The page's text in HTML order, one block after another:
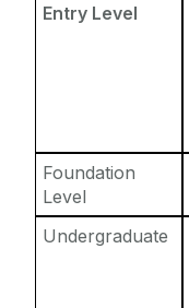
Entry Level
Foundation
Level
Undergraduate